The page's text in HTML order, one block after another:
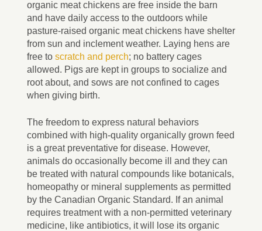
organic meat chickens are free inside the barn
and have daily access to the outdoors while
pasture-raised organic meat chickens have shelter
from sun and inclement weather. Laying hens are
free to scratch and perch; no battery cages
allowed. Pigs are kept in groups to socialize and
root about, and sows are not confined to cages
when giving birth.
The freedom to express natural behaviors
combined with high-quality organically grown feed
is a great preventative for disease. However,
animals do occasionally become ill and they can
be treated with natural compounds like botanicals,
homeopathy or mineral supplements as permitted
by the Canadian Organic Standard. If an animal
requires treatment with a non-permitted veterinary
medicine, like antibiotics, it will lose its organic